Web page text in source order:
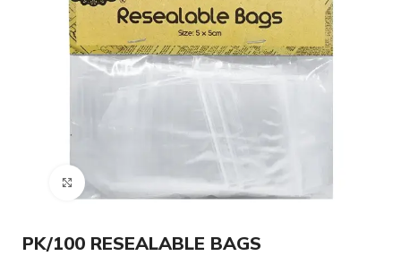
Click to enlarge
PK/100 RESEALABLE BAGS